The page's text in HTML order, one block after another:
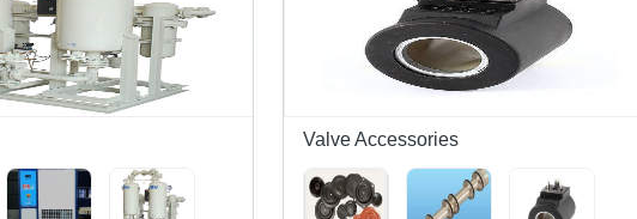
Valve Accessories